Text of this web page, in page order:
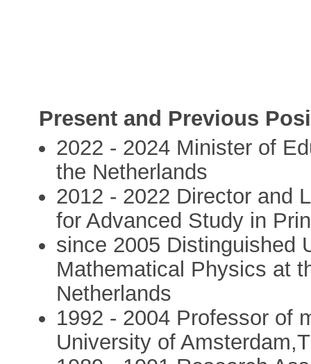
Present and Previous
2022 - 2024 Minister of
the Netherlands
2012 - 2022 Director and
for Advanced Study in
since 2005 Distinguished
Mathematical Physics at
Netherlands
1992 - 2004 Professor of
University of